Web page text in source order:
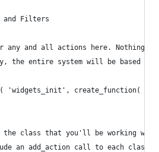
and Filters
any and all actions here. Nothing
the entire system will be based on
'widgets_init', create_function(
class that you'll be working with.
an add_action call to each